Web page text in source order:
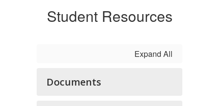
Student Resources
Expand All
Documents